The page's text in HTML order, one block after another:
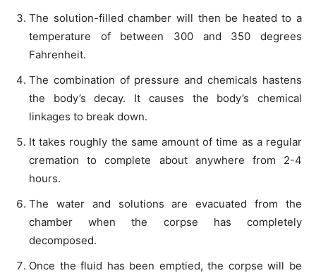
The solution-filled chamber will then be heated to a
temperature of between 300 and 350 degrees
Fahrenheit.
The combination of pressure and chemicals hastens
the body’s decay. It causes the body’s chemical
linkages to break down.
It takes roughly the same amount of time as a regular
cremation to complete about anywhere from 2-4
hours.
The water and solutions are evacuated from the
chamber when the corpse has completely
decomposed.
Once the fluid has been emptied, the corpse will be